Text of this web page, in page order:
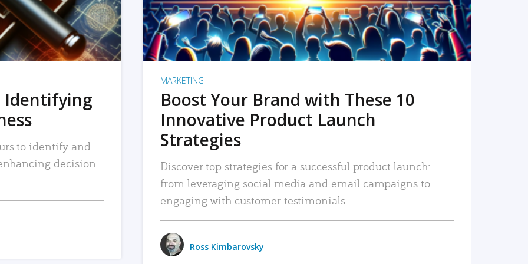
Identifying
to identify and
decision-
MARKETING
Boost Your Brand with These 10
Innovative Product Launch
Strategies
Discover top strategies for a successful product launch:
from leveraging social media and email campaigns to
engaging with customer testimonials.
Ross Kimbarovsky